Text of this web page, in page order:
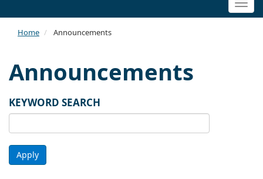
Home Announcements
Announcements
KEYWORD SEARCH
Apply